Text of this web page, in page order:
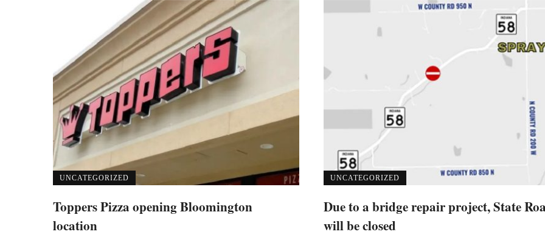
UNCATEGORIZED
Toppers Pizza opening Bloomington
location
UNCATEGORIZED
Due to a bridge repair project, State
will be closed